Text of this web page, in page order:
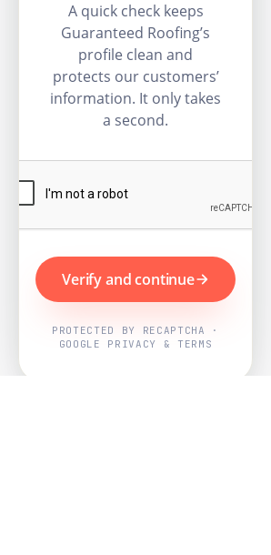
A quick check keeps
Guaranteed Roofing’s
profile clean and
protects our customers’
information. It only takes
a second.
Verify and continue
PROTECTED BY RECAPTCHA ·
GOOGLE PRIVACY & TERMS